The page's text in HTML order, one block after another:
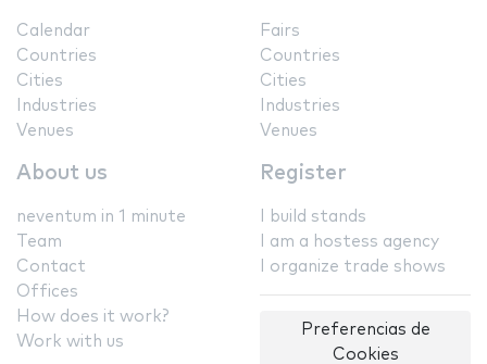
Calendar
Countries
Cities
Industries
Venues
Fairs
Countries
Cities
Industries
Venues
About us
neventum in 1 minute
Team
Contact
Offices
How does it work?
Work with us
Register
I build stands
I am a hostess agency
I organize trade shows
Preferencias de
Cookies